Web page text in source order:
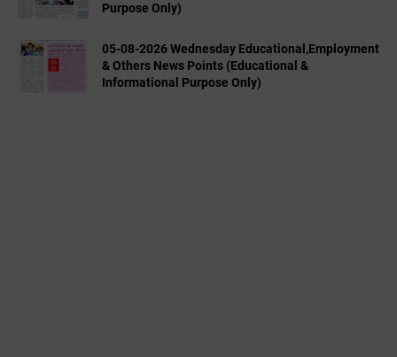
Purpose Only)
05-08-2026 Wednesday Educational,Employment
& Others News Points (Educational &
Informational Purpose Only)